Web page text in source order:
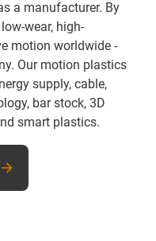
a manufacturer. By
wear, high-
motion worldwide -
Our motion plastics
supply, cable,
bar stock, 3D
smart plastics.